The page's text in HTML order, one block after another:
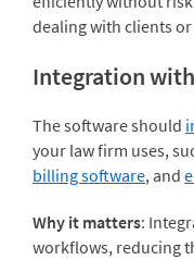
dealing with clients
Integration
The software should
your law firm uses,
billing software, and
Why it matters:
workflows, reducing